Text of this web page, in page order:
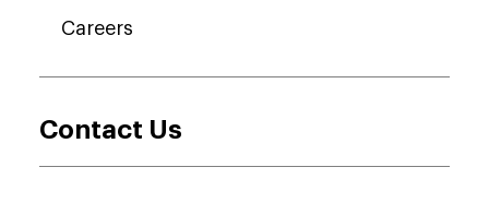
Careers
Contact Us